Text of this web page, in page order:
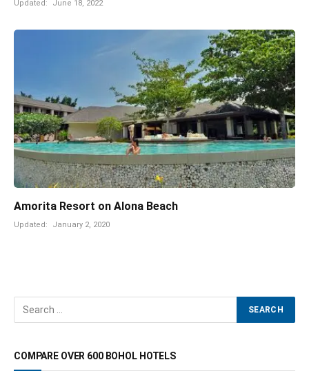
Updated: June 18, 2022
Amorita Resort on Alona Beach
Updated: January 2, 2020
COMPARE OVER 600 BOHOL HOTELS